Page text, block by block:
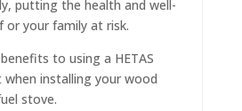
putting the health and well-
or your family at risk.
to using a HETAS
when installing your wood
stove.